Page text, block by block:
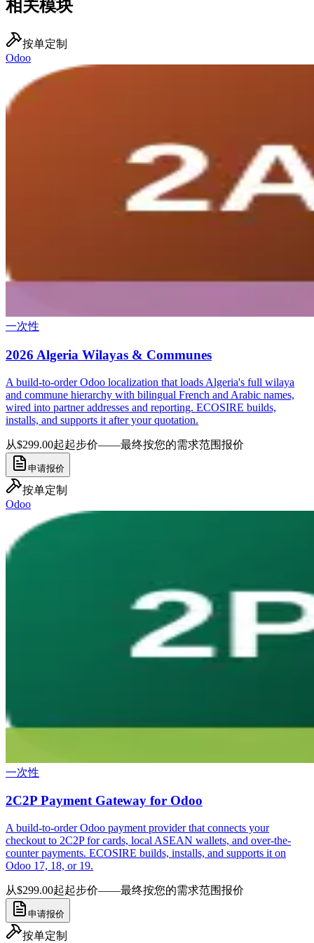
相关模块
按单定制
Odoo
一次性
2026 Algeria Wilayas & Communes
A build-to-order Odoo localization that loads Algeria's full wilaya
and commune hierarchy with bilingual French and Arabic names,
wired into partner addresses and reporting. ECOSIRE builds,
installs, and supports it after your quotation.
从$299.00起起步价——最终按您的需求范围报价
申请报价
按单定制
Odoo
一次性
2C2P Payment Gateway for Odoo
A build-to-order Odoo payment provider that connects your
checkout to 2C2P for cards, local ASEAN wallets, and over-the-
counter payments. ECOSIRE builds, installs, and supports it on
Odoo 17, 18, or 19.
从$299.00起起步价——最终按您的需求范围报价
申请报价
按单定制